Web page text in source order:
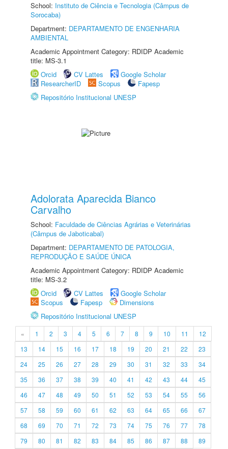
School: Instituto de Ciência e Tecnologia (Câmpus de
Sorocaba)
Department: DEPARTAMENTO DE ENGENHARIA
AMBIENTAL
Academic Appointment Category: RDIDP Academic
title: MS-3.1
Orcid
CV Lattes
Google Scholar
ResearcherID
Scopus
Fapesp
Repositório Institucional UNESP
Adolorata Aparecida Bianco
Carvalho
School: Faculdade de Ciências Agrárias e Veterinárias
(Câmpus de Jaboticabal)
Department: DEPARTAMENTO DE PATOLOGIA,
REPRODUÇÃO E SAÚDE ÚNICA
Academic Appointment Category: RDIDP Academic
title: MS-3.2
Orcid
CV Lattes
Google Scholar
Scopus
Fapesp
Dimensions
Repositório Institucional UNESP
« 1 2 3 4 5 6 7 8 9 10 11
12
13
14 15 16 17 18 19 20 21 22
23
24
25 26 27 28 29 30 31 32 33
34
35
36 37 38 39 40 41 42 43 44
45
46
47 48 49 50 51 52 53 54 55
56
57
58 59 60 61 62 63 64 65 66
67
68
69 70 71 72 73 74 75 76 77
78
79
80 81 82 83 84 85 86 87 88
89